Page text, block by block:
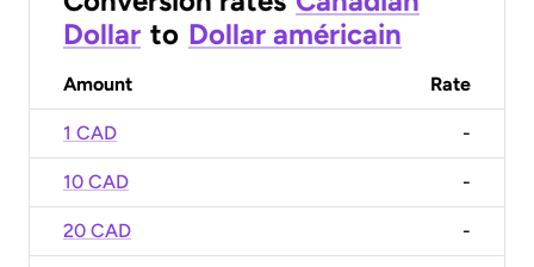
Dollar to Dollar américain
Amount Rate
1 CAD -
10 CAD -
20 CAD -